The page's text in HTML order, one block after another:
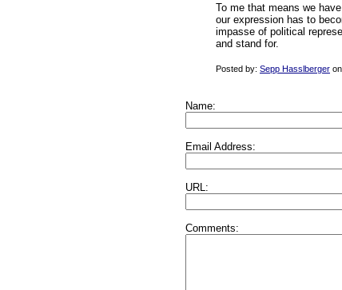
To me that means we
our expression has to
impasse of political
and stand for.
Posted by: Sepp Hasslberger
Name:
Email Address:
URL:
Comments: